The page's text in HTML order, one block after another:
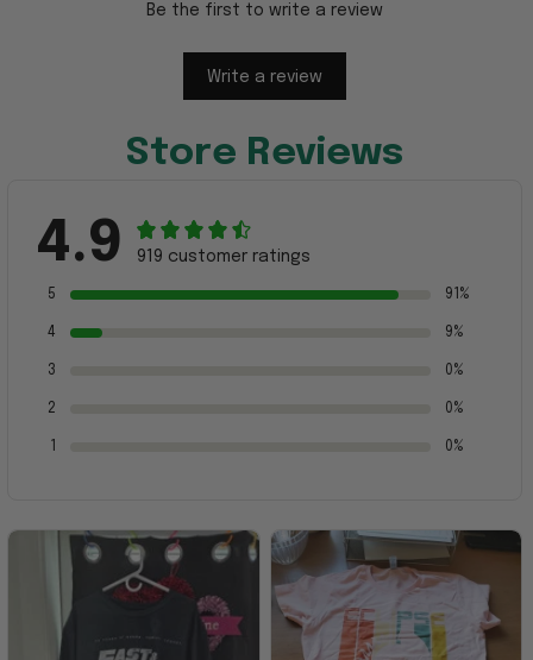
Be the first to write a review
Write a review
Store Reviews
4.9 919 customer ratings
5 91%
4 9%
3 0%
2 0%
0%